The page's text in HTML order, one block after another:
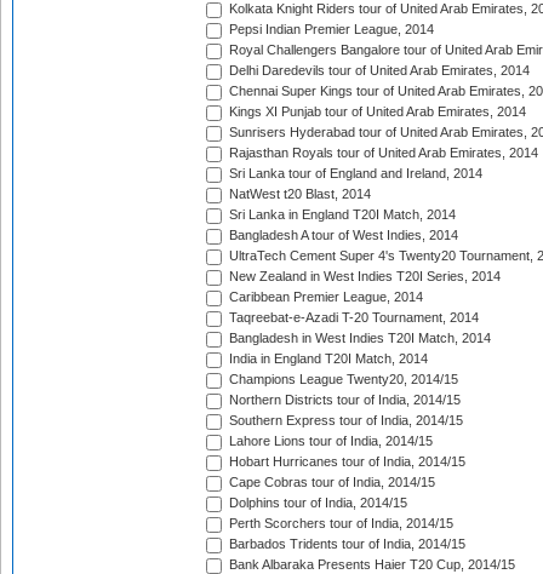
Kolkata Knight Riders tour of United Arab Emirates,
Pepsi Indian Premier League, 2014
Royal Challengers Bangalore tour of United Arab
Delhi Daredevils tour of United Arab Emirates, 2014
Chennai Super Kings tour of United Arab Emirates,
Kings XI Punjab tour of United Arab Emirates, 2014
Sunrisers Hyderabad tour of United Arab Emirates,
Rajasthan Royals tour of United Arab Emirates, 2014
Sri Lanka tour of England and Ireland, 2014
NatWest t20 Blast, 2014
Sri Lanka in England T20I Match, 2014
Bangladesh A tour of West Indies, 2014
UltraTech Cement Super 4's Twenty20 Tournament,
New Zealand in West Indies T20I Series, 2014
Caribbean Premier League, 2014
Taqreebat-e-Azadi T-20 Tournament, 2014
Bangladesh in West Indies T20I Match, 2014
India in England T20I Match, 2014
Champions League Twenty20, 2014/15
Northern Districts tour of India, 2014/15
Southern Express tour of India, 2014/15
Lahore Lions tour of India, 2014/15
Hobart Hurricanes tour of India, 2014/15
Cape Cobras tour of India, 2014/15
Dolphins tour of India, 2014/15
Perth Scorchers tour of India, 2014/15
Barbados Tridents tour of India, 2014/15
Bank Albaraka Presents Haier T20 Cup, 2014/15